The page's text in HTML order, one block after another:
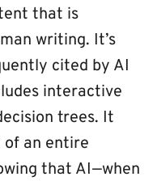
that is
writing. It’s
cited by AI
interactive
trees. It
an entire
that AI—when